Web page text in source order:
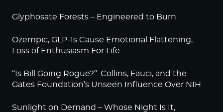
Glyphosate Forests – Engineered to Burn
Ozempic, GLP-1s Cause Emotional Flattening,
Loss of Enthusiasm For Life
“Is Bill Going Rogue?”: Collins, Fauci, and the
Gates Foundation’s Unseen Influence Over NIH
Sunlight on Demand – Whose Night Is It,